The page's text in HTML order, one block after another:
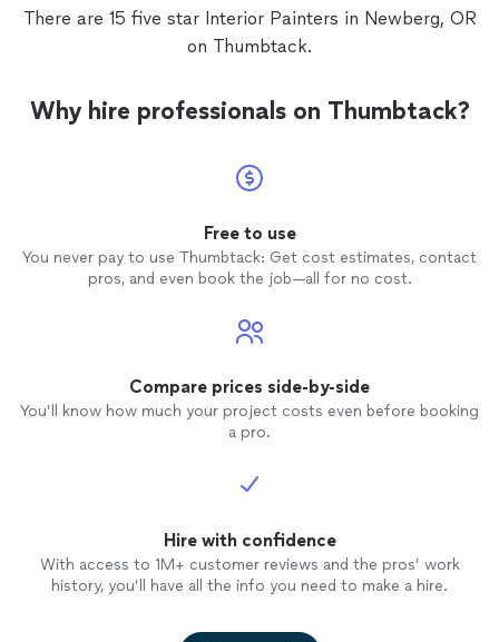
There are 15 five star Interior Painters in Newberg, OR
on Thumbtack.
Why hire professionals on Thumbtack?
Free to use
You never pay to use Thumbtack: Get cost estimates, contact
pros, and even book the job—all for no cost.
Compare prices side-by-side
You’ll know how much your project costs even before booking
a pro.
Hire with confidence
With access to 1M+ customer reviews and the pros’ work
history, you’ll have all the info you need to make a hire.